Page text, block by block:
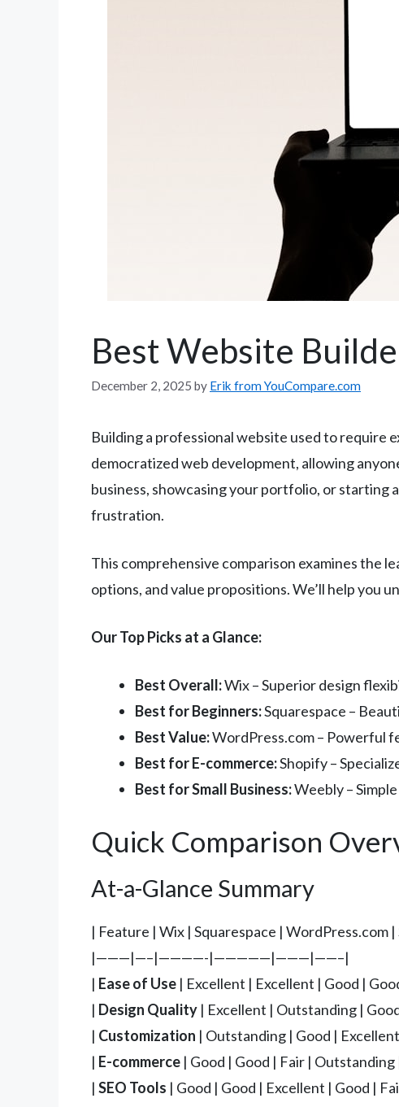
Best Website
December 2, 2025 by Erik from YouCompare.com
Building a professional website used to require
democratized web development, allowing
business, showcasing your portfolio, or starting
frustration.
This comprehensive comparison examines the
options, and value propositions. We’ll help you
Our Top Picks at a Glance:
Best Overall:Wix – Superior design
Best for Beginners:Squarespace –
Best Value:WordPress.com – Powerful
Best for E-commerce:Shopify –
Best for Small Business:Weebly –
Quick Comparison
At-a-Glance Summary
| Feature | Wix | Squarespace | WordPress.com
|———|—–|————-|—————|———|——–|
| Ease of Use | Excellent | Excellent | Good |
| Design Quality | Excellent | Outstanding |
| Customization | Outstanding | Good |
| E-commerce | Good | Good | Fair | Outstanding
| SEO Tools | Good | Good | Excellent | Good |